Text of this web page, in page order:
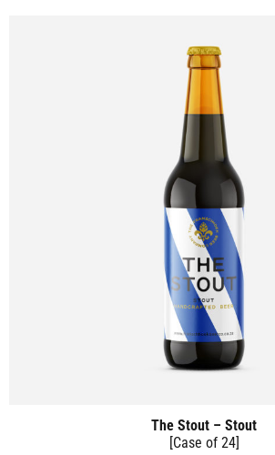
The Stout – Stout
[Case of 24]